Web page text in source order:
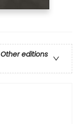
Other editions